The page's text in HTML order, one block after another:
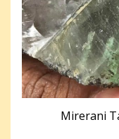
Mirerani